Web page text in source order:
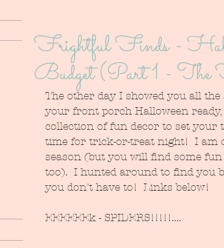
Frightful Finds -
Budget (Part 1 - The
The other day I showed you all
your front porch Halloween
collection of fun decor to set your
time for trick-or-treat night!  I am
season (but you will find some
too).  I hunted around to find you
you don't have to!  Links below!
EEEEEEk - SPIDERS!!!!!....